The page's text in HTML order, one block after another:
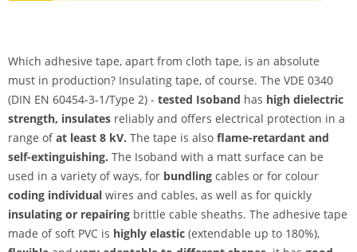
Which adhesive tape, apart from cloth tape, is an absolute
must in production? Insulating tape, of course. The VDE 0340
(DIN EN 60454-3-1/Type 2) - tested Isoband has high dielectric
strength, insulates reliably and offers electrical protection in a
range ofat least 8 kV. The tape is also flame-retardant and
self-extinguishing. The Isoband with a matt surface can be
used in a variety of ways, for bundling cables or for colour
coding individual wires and cables, as well as for quickly
insulating or repairing brittle cable sheaths. The adhesive tape
made of soft PVC is highly elastic (extendable up to 180%),